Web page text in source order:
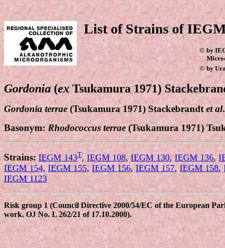
List of Strains of
© by
© by
Gordonia(exTsukamura 1971)
Gordonia terrae (Tsukamura 1971) Stackebrandtet al
Basonym:Rhodococcus terrae(Tsukamura 1971)
Strains: IEGM 143T,IEGM 108,IEGM 130,IEGM 136,
IEGM 154, IEGM 155, IEGM 156,IEGM 157,IEGM 158,
IEGM 1123
Risk group 1 (Council Directive 2000/54/EC of the European
work. OJ No. L 262/21 of 17.10.2000).